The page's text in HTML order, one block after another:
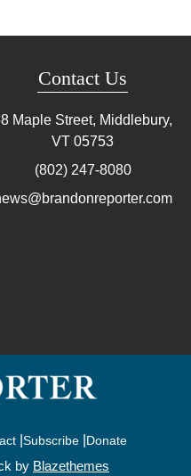
Contact Us
Maple Street, Middlebury,
VT 05753
(802) 247-8080
Subscribe Donate
by Blazethemes